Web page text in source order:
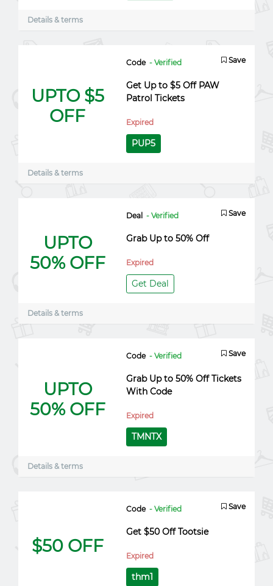
Details & terms
UPTO $5
OFF
Code - Verified Save
Get Up to $5 Off PAW
Patrol Tickets
Expired
PUP5
Details & terms
UPTO
50% OFF
Deal - Verified Save
Grab Up to 50% Off
Expired
Get Deal
Details & terms
UPTO
50% OFF
Code - Verified Save
Grab Up to 50% Off Tickets
With Code
Expired
TMNTX
Details & terms
$50 OFF
Code - Verified Save
Get $50 Off Tootsie
Expired
thm1